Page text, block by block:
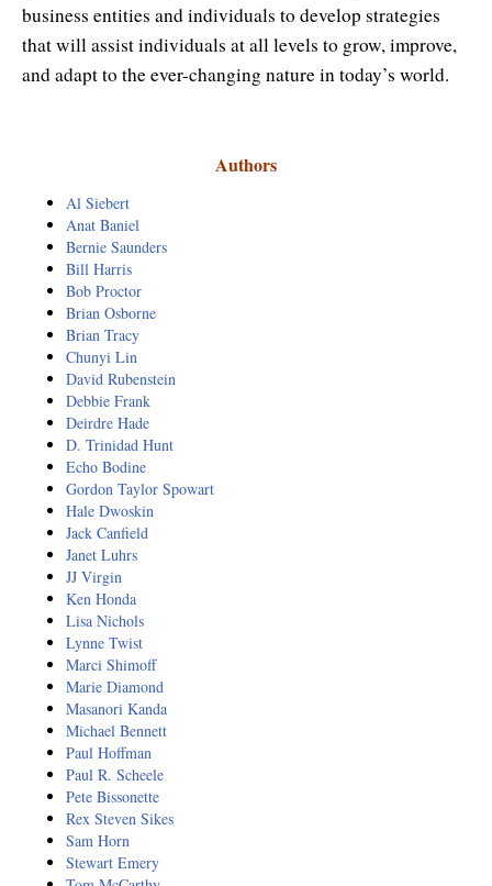
Genius Mind
Happy for No Reason
Memory Optimizer
Million Dollar Vocabulary
Natural Brilliance
No Matter What!
Numerology
Paraliminals & Ultimate You
Personal Celebration
Personal Power eBooks
PhotoReading
Pure Energy
Receiving Bliss
Resets
Resiliency
Sonic Access
business entities and individuals to develop strategies
that will assist individuals at all levels to grow, improve,
and adapt to the ever-changing nature in today’s world.
Authors
Al Siebert
Anat Baniel
Bernie Saunders
Bill Harris
Bob Proctor
Brian Osborne
Brian Tracy
Chunyi Lin
David Rubenstein
Debbie Frank
Deirdre Hade
D. Trinidad Hunt
Echo Bodine
Gordon Taylor Spowart
Hale Dwoskin
Jack Canfield
Janet Luhrs
JJ Virgin
Ken Honda
Lisa Nichols
Lynne Twist
Marci Shimoff
Marie Diamond
Masanori Kanda
Michael Bennett
Paul Hoffman
Paul R. Scheele
Pete Bissonette
Rex Steven Sikes
Sam Horn
Stewart Emery